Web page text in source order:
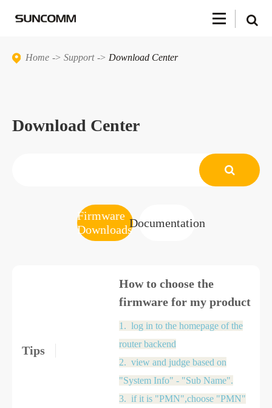
Home Support Download Center
Download Center
Firmware
Downloads
Documentation
Tips
How to choose the
firmware for my product
1. log in to the homepage of the
router backend
2. view and judge based on
"System Info" - "Sub Name".
3. if it is "PMN",choose "PMN"